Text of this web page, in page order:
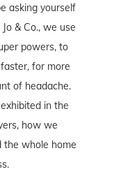
asking yourself
& Co., we use
powers, to
for more
of headache.
in the
how we
the whole home